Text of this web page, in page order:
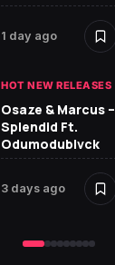
1 day ago
HOT NEW RELEASES
Osaze & Marcus –
Splendid Ft.
Odumodublvck
3 days ago